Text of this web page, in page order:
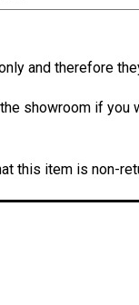
and therefore
showroom if you
this item is non-